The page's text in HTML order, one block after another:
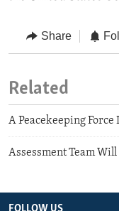
Share
Related
A Peacekeeping
Assessment Team Will